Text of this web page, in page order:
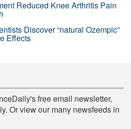
Reduced Knee Arthritis Pain
Discover “natural Ozempic”
Effects
free email newsletter,
Or view our many newsfeeds in